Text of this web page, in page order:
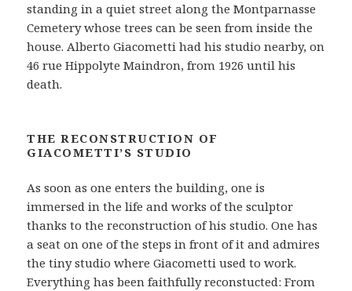
standing in a quiet street along the Montparnasse
Cemetery whose trees can be seen from inside the
house. Alberto Giacometti had his studio nearby, on
46 rue Hippolyte Maindron, from 1926 until his
death.
THE RECONSTRUCTION OF
GIACOMETTI’S STUDIO
As soon as one enters the building, one is
immersed in the life and works of the sculptor
thanks to the reconstruction of his studio. One has
a seat on one of the steps in front of it and admires
the tiny studio where Giacometti used to work.
Everything has been faithfully reconstucted: From